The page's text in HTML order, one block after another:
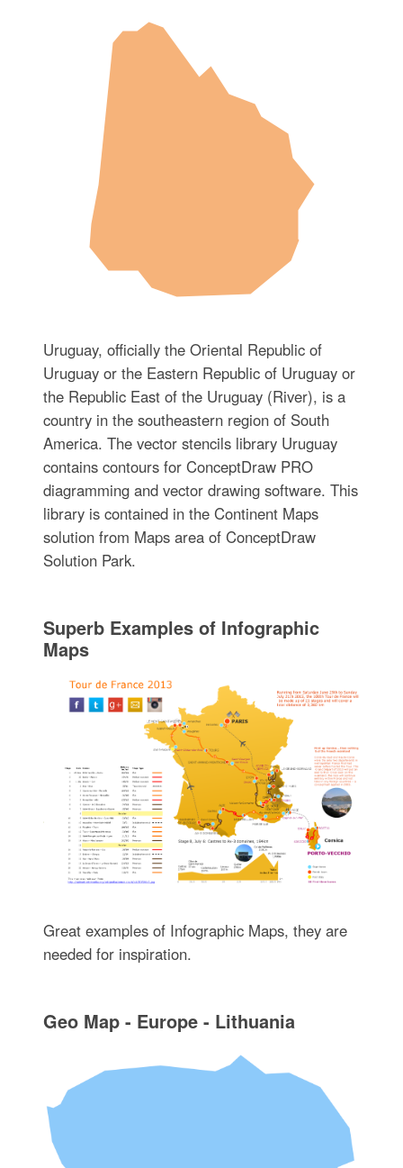
Uruguay, officially the Oriental Republic of
Uruguay or the Eastern Republic of Uruguay or
the Republic East of the Uruguay (River), is a
country in the southeastern region of South
America. The vector stencils library Uruguay
contains contours for ConceptDraw PRO
diagramming and vector drawing software. This
library is contained in the Continent Maps
solution from Maps area of ConceptDraw
Solution Park.
Superb Examples of Infographic
Maps
Great examples of Infographic Maps, they are
needed for inspiration.
Geo Map - Europe - Lithuania